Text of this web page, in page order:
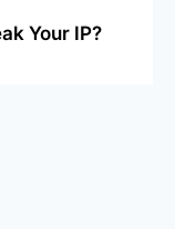
Your IP?